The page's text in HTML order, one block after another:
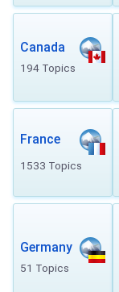
Canada
194 Topics
France
1533 Topics
Germany
51 Topics